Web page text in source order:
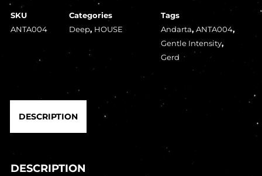
Intensity
quantity
SKU
ANTA004
Categories
Deep, HOUSE
Tags
Andarta, ANTA004,
Gentle Intensity,
Gerd
DESCRIPTION
DESCRIPTION